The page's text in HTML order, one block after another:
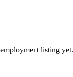
listing yet.